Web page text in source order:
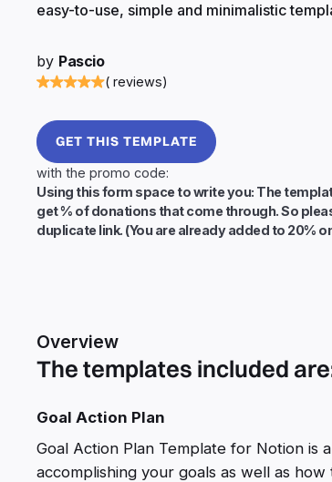
easy-to-use, simple and minimalistic
by Pascio
( reviews)
GET THIS TEMPLATE
with the promo code:
Using this form space to write you: The
get % of donations that come through. So
duplicate link. (You are already added to 20%
Overview
The templates included
Goal Action Plan
Goal Action Plan Template for Notion is
accomplishing your goals as well as how